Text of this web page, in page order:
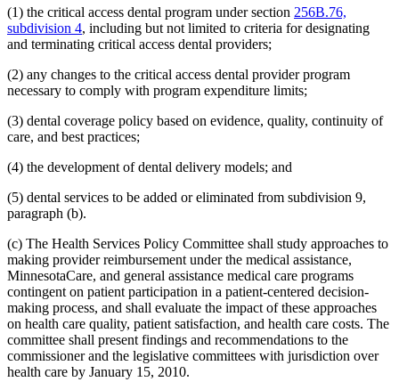
2013 Subd. 13Amended2013 c 108 art 6 s 9
2013 Subd. 13eAmended2013 c 108 art 6 s 10
2013 Subd. 17Amended2013 c 81 s 7
2013 Subd. 18fAmended2013 c 81 s 9
2013 Subd. 19cAmended2013 c 108 art 9 s 10
2013 Subd. 25Amended 2013 c 81 s 10
2013 Subd. 31Amended2013 c 108 art 6 s 12
2013 Subd. 31bNew2013 c 108 art 6 s 13
2013 Subd. 48Amended2013 c 108 art 4 s 17
2013 Subd. 56
2013 c 108 art 4 s 18
2013 Subd. 58
Amended
2013 c 108 art 6 s 15
2013 Subd. 61New2013 c 108 art 4 s 19
2013 Subd. 62
2012 Subd. 3gAmended2012 c 247 art 1 s 27
2012 Subd. 9aNew2012 c 181 s 1
2012 Subd. 13
Amended
2012 c 216 art 13 s 7
2012 Subd. 13dAmended2012 c 216 art 13 s 8
2012 Subd. 13eAmended2012 c 216 art 13 s 9
2012 Subd. 13hAmended2012 c 216 art 13 s 10
2012 Subd. 14Amended2012 c 216 art 13 s 11
2012 Subd. 18cNew2012 c 247 art 1 s 3
2012 Subd. 18d New 2012 c 247 art 1 s 4
2012 Subd. 18e New2012 c 247 art 1 s 5
2012 Subd. 18fNew 2012 c 247 art 1 s 6
(1) the critical access dental program under section 256B.76,
subdivision 4, including but not limited to criteria for designating
and terminating critical access dental providers;
(2) any changes to the critical access dental provider program
necessary to comply with program expenditure limits;
(3) dental coverage policy based on evidence, quality, continuity of
care, and best practices;
(4) the development of dental delivery models; and
(5) dental services to be added or eliminated from subdivision 9,
paragraph (b).
(c) The Health Services Policy Committee shall study approaches to
making provider reimbursement under the medical assistance,
MinnesotaCare, and general assistance medical care programs
contingent on patient participation in a patient-centered decision-
making process, and shall evaluate the impact of these approaches
on health care quality, patient satisfaction, and health care costs. The
committee shall present findings and recommendations to the
commissioner and the legislative committees with jurisdiction over
health care by January 15, 2010.